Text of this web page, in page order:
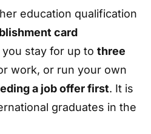
education qualification
card
stay for up to three
work, or run your own
a job offer first. It is
graduates in the